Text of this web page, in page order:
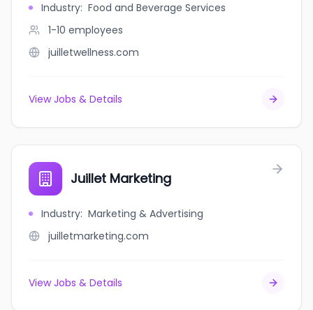
Industry: Food and Beverage Services
1-10 employees
juilletwellness.com
View Jobs & Details
Juillet Marketing
Industry: Marketing & Advertising
juilletmarketing.com
View Jobs & Details